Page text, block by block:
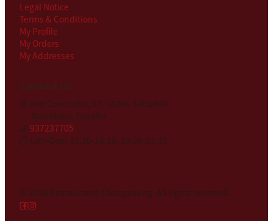
Legal Notice
Terms & Conditions
My Profile
My Orders
My Addresses
Avd Concordia, 57, 08206 Sabadell
Barcelona, España
937237705
Lun-Dom 11:30-16:30, 19:30-23:15
© 2026 Restaurante Changsheng. All rights reserved.